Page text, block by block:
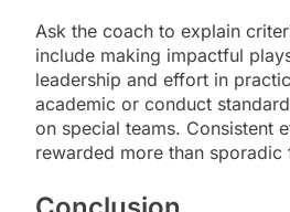
Ask the coach to explain
include making impactful
leadership and effort in
academic or conduct
on special teams. Consistent
rewarded more than sporadic